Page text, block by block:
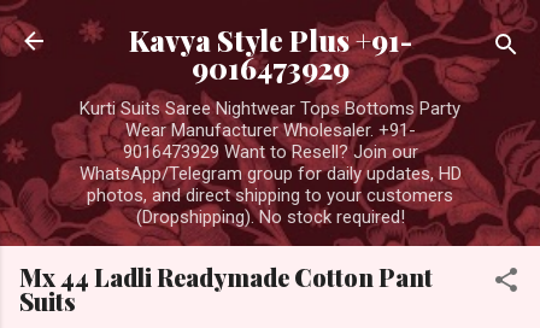
Skip to main content
Kavya Style Plus +91-
9016473929
Kurti Suits Saree Nightwear Tops Bottoms Party
Wear Manufacturer Wholesaler. +91-
9016473929 Want to Resell? Join our
WhatsApp/Telegram group for daily updates, HD
photos, and direct shipping to your customers
(Dropshipping). No stock required!
Mx 44 Ladli Readymade Cotton Pant
Suits